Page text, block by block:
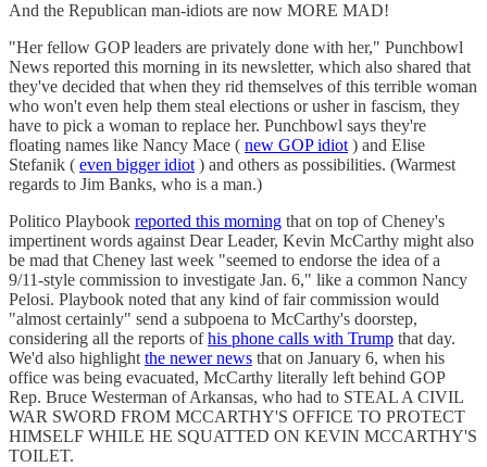
And the Republican man-idiots are now MORE MAD!
"Her fellow GOP leaders are privately done with her," Punchbowl
News reported this morning in its newsletter, which also shared that
they've decided that when they rid themselves of this terrible woman
who won't even help them steal elections or usher in fascism, they
have to pick a woman to replace her. Punchbowl says they're
floating names like Nancy Mace ( new GOP idiot ) and Elise
Stefanik ( even bigger idiot ) and others as possibilities. (Warmest
regards to Jim Banks, who is a man.)
Politico Playbook reported this morning that on top of Cheney's
impertinent words against Dear Leader, Kevin McCarthy might also
be mad that Cheney last week "seemed to endorse the idea of a
9/11-style commission to investigate Jan. 6," like a common Nancy
Pelosi. Playbook noted that any kind of fair commission would
"almost certainly" send a subpoena to McCarthy's doorstep,
considering all the reports ofhis phone calls with Trump that day.
We'd also highlight the newer news that on January 6, when his
office was being evacuated, McCarthy literally left behind GOP
Rep. Bruce Westerman of Arkansas, who had to STEAL A CIVIL
WAR SWORD FROM MCCARTHY'S OFFICE TO PROTECT
HIMSELF WHILE HE SQUATTED ON KEVIN MCCARTHY'S
TOILET.